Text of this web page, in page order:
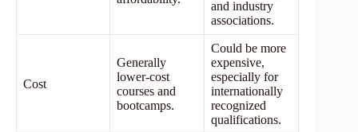
and industry
associations.
Cost
Generally
lower-cost
courses and
bootcamps.
Could be more
expensive,
especially for
internationally
recognized
qualifications.